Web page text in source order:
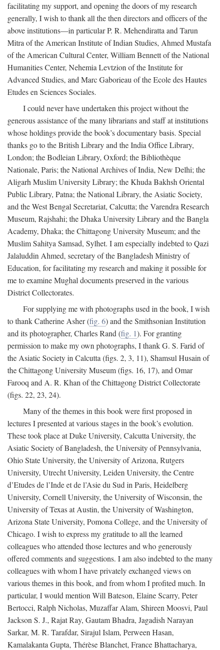
facilitating my support, and opening the doors of my research
generally, I wish to thank all the then directors and officers of the
above institutions—in particular P. R. Mehendiratta and Tarun
Mitra of the American Institute of Indian Studies, Ahmed Mustafa
of the American Cultural Center, William Bennett of the National
Humanities Center, Nehemia Levtzion of the Institute for
Advanced Studies, and Marc Gaborieau of the Ecole des Hautes
Etudes en Sciences Sociales.
I could never have undertaken this project without the
generous assistance of the many librarians and staff at institutions
whose holdings provide the book’s documentary basis. Special
thanks go to the British Library and the India Office Library,
London; the Bodleian Library, Oxford; the Bibliothèque
Nationale, Paris; the National Archives of India, New Delhi; the
Aligarh Muslim University Library; the Khuda Bakhsh Oriental
Public Library, Patna; the National Library, the Asiatic Society,
and the West Bengal Secretariat, Calcutta; the Varendra Research
Museum, Rajshahi; the Dhaka University Library and the Bangla
Academy, Dhaka; the Chittagong University Museum; and the
Muslim Sahitya Samsad, Sylhet. I am especially indebted to Qazi
Jalaluddin Ahmed, secretary of the Bangladesh Ministry of
Education, for facilitating my research and making it possible for
me to examine Mughal documents preserved in the various
District Collectorates.
For supplying me with photographs used in the book, I wish
to thank Catherine Asher (fig. 6) and the Smithsonian Institution
and its photographer, Charles Rand (fig. 1). For granting
permission to make my own photographs, I thank G. S. Farid of
the Asiatic Society in Calcutta (figs. 2, 3, 11), Shamsul Husain of
the Chittagong University Museum (figs. 16, 17), and Omar
Farooq and A. R. Khan of the Chittagong District Collectorate
(figs. 22, 23, 24).
Many of the themes in this book were first proposed in
lectures I presented at various stages in the book’s evolution.
These took place at Duke University, Calcutta University, the
Asiatic Society of Bangladesh, the University of Pennsylvania,
Ohio State University, the University of Arizona, Rutgers
University, Utrecht University, Leiden University, the Centre
d’Etudes de l’Inde et de l’Asie du Sud in Paris, Heidelberg
University, Cornell University, the University of Wisconsin, the
University of Texas at Austin, the University of Washington,
Arizona State University, Pomona College, and the University of
Chicago. I wish to express my gratitude to all the learned
colleagues who attended those lectures and who generously
offered comments and suggestions. I am also indebted to the many
colleagues with whom I have privately exchanged views on
various themes in this book, and from whom I profited much. In
particular, I would mention Will Bateson, Elaine Scarry, Peter
Bertocci, Ralph Nicholas, Muzaffar Alam, Shireen Moosvi, Paul
Jackson S. J., Rajat Ray, Gautam Bhadra, Jagadish Narayan
Sarkar, M. R. Tarafdar, Sirajul Islam, Perween Hasan,
Kamalakanta Gupta, Thérèse Blanchet, France Bhattacharya,